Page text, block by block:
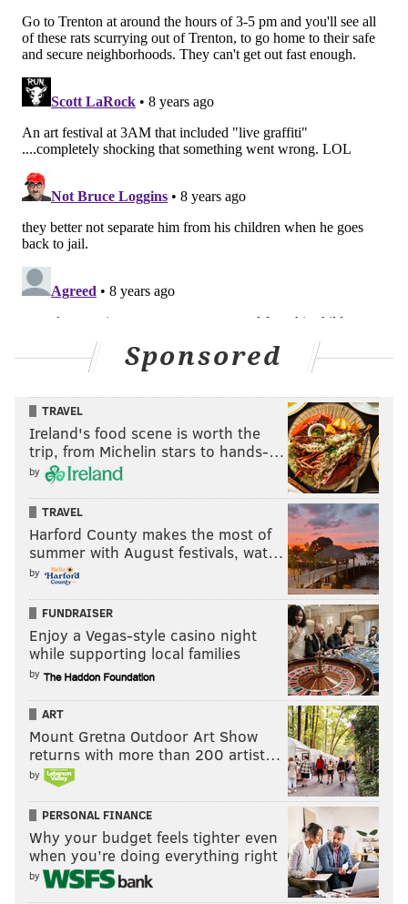
Sponsored
TRAVEL
Ireland's food scene is worth the
trip, from Michelin stars to hands-…
by
TRAVEL
Harford County makes the most of
summer with August festivals, wat…
by
FUNDRAISER
Enjoy a Vegas-style casino night
while supporting local families
by
ART
Mount Gretna Outdoor Art Show
returns with more than 200 artist…
by
PERSONAL FINANCE
Why your budget feels tighter even
when you’re doing everything right
by